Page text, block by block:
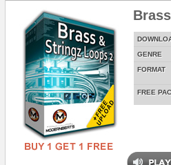
GENRE
FORMAT
FREE